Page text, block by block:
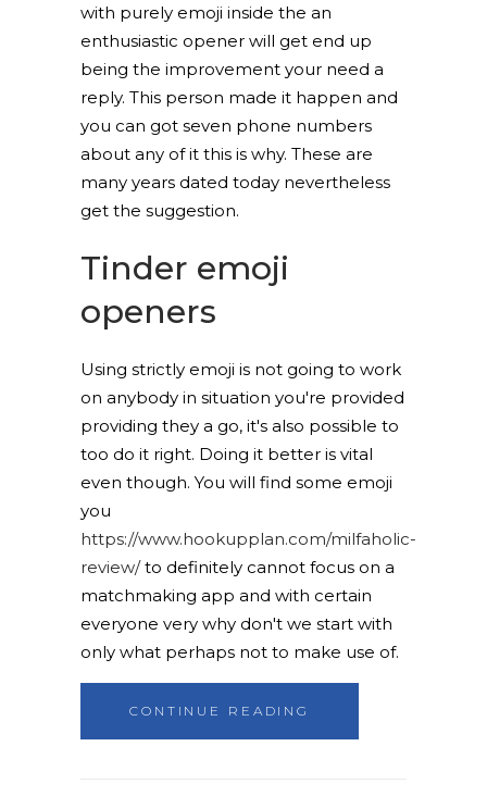
with purely emoji inside the an
enthusiastic opener will get end up
being the improvement your need a
reply. This person made it happen and
you can got seven phone numbers
about any of it this is why. These are
many years dated today nevertheless
get the suggestion.
Tinder emoji
openers
Using strictly emoji is not going to work
on anybody in situation you're provided
providing they a go, it's also possible to
too do it right. Doing it better is vital
even though. You will find some emoji
you
https://www.hookupplan.com/milfaholic-
review/to definitely cannot focus on a
matchmaking app and with certain
everyone very why don't we start with
only what perhaps not to make use of.
CONTINUE READING